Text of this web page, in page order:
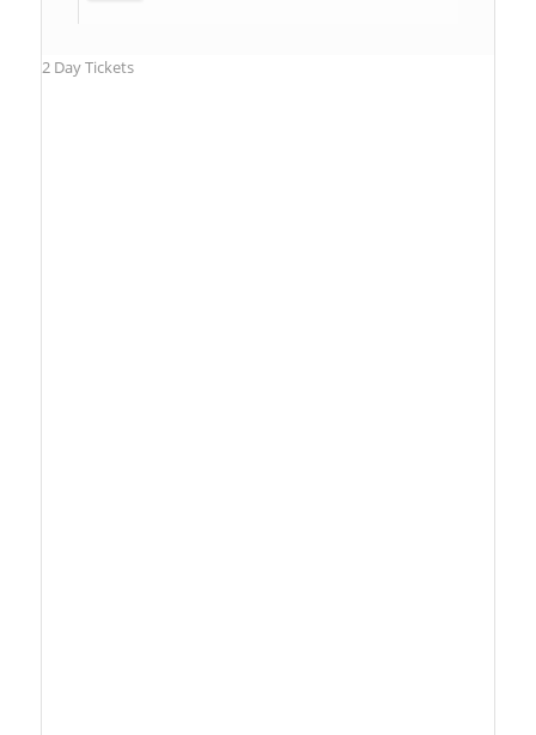
2 Day Tickets